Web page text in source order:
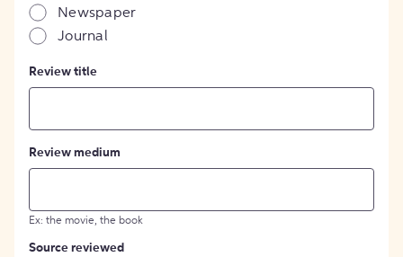
Newspaper
Journal
Review title
Review medium
Ex: the movie, the book
Source reviewed